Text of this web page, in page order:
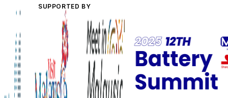
SUPPORTED BY